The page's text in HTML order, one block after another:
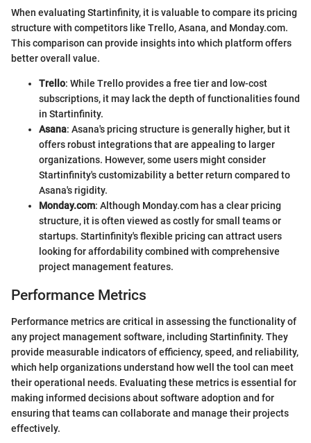
When evaluating Startinfinity, it is valuable to compare its pricing
structure with competitors like Trello, Asana, and Monday.com.
This comparison can provide insights into which platform offers
better overall value.
Trello: While Trello provides a free tier and low-cost
subscriptions, it may lack the depth of functionalities found
in Startinfinity.
Asana: Asana's pricing structure is generally higher, but it
offers robust integrations that are appealing to larger
organizations. However, some users might consider
Startinfinity's customizability a better return compared to
Asana's rigidity.
Monday.com: Although Monday.com has a clear pricing
structure, it is often viewed as costly for small teams or
startups. Startinfinity's flexible pricing can attract users
looking for affordability combined with comprehensive
project management features.
Performance Metrics
Performance metrics are critical in assessing the functionality of
any project management software, including Startinfinity. They
provide measurable indicators of efficiency, speed, and reliability,
which help organizations understand how well the tool can meet
their operational needs. Evaluating these metrics is essential for
making informed decisions about software adoption and for
ensuring that teams can collaborate and manage their projects
effectively.